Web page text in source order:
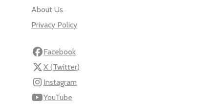
About Us
Privacy Policy
Facebook
X (Twitter)
Instagram
YouTube